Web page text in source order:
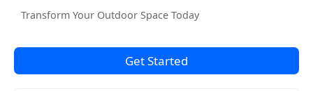
Transform Your Outdoor Space Today
Get Started